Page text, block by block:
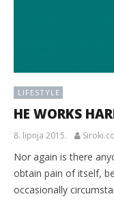
LIFESTYLE
HE WORKS
8. lipnja 2015.
Nor again is there
obtain pain of itself,
occasionally